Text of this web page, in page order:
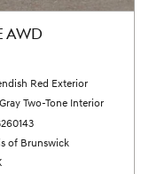
AWD
Red Exterior
Two-Tone Interior
of Brunswick
of Brunswick